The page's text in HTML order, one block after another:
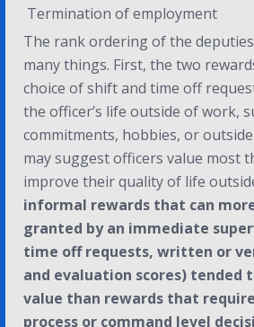
Termination of employment
The rank ordering of the
many things. First, the two
choice of shift and time off
the officer’s life outside of work,
commitments, hobbies, or
may suggest officers value most
improve their quality of life
informal rewards that can
granted by an immediate
time off requests, written or
and evaluation scores) tended
value than rewards that
process or command level